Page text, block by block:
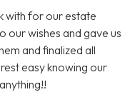
with for our estate
our wishes and gave us
and finalized all
easy knowing our